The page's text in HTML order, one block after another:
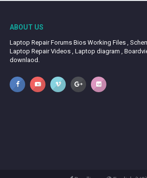
ABOUT US
Laptop Repair Forums Bios Working Files ,
Laptop Repair Videos , Laptop diagram ,
downlaod.